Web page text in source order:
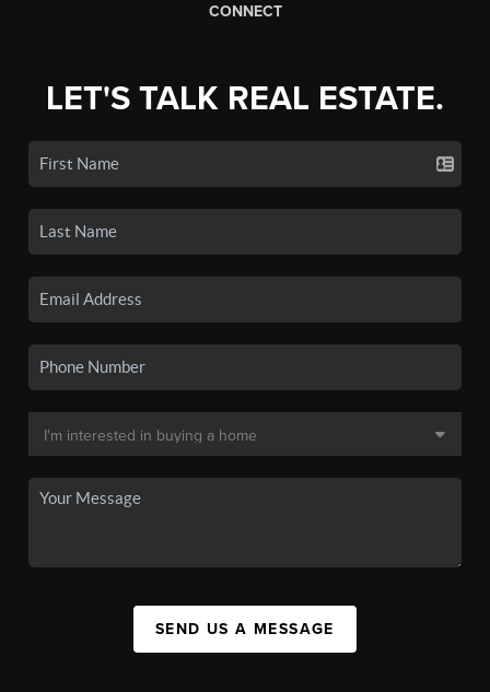
CONNECT
LET'S TALK REAL ESTATE.
SEND US A MESSAGE